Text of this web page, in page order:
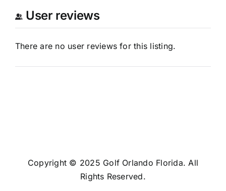
User reviews
There are no user reviews for this listing.
Copyright © 2025 Golf Orlando Florida. All
Rights Reserved.